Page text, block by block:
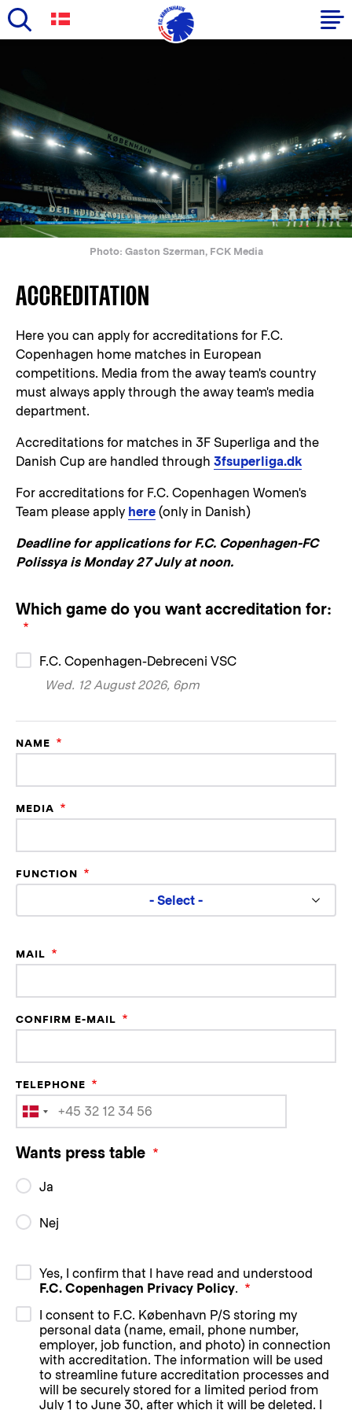
content
navigation
-
English
Photo: Gaston Szerman, FCK Media
ACCREDITATION
Here you can apply for accreditations for F.C.
Copenhagen home matches in European
competitions. Media from the away team's country
must always apply through the away team's media
department.
Accreditations for matches in 3F Superliga and the
Danish Cup are handled through 3fsuperliga.dk
For accreditations for F.C. Copenhagen Women's
Team please apply here (only in Danish)
Deadline for applications for F.C. Copenhagen-FC
Polissya is Monday 27 July at noon.
Which game do you want accreditation for:
F.C. Copenhagen-Debreceni VSC
Wed. 12 August 2026, 6pm
NAME
MEDIA
FUNCTION
- Select -
MAIL
CONFIRM E-MAIL
TELEPHONE
Wants press table
Ja
Nej
Yes, I confirm that I have read and understood
F.C. Copenhagen Privacy Policy.
I consent to F.C. København P/S storing my
personal data (name, email, phone number,
employer, job function, and photo) in connection
with accreditation. The information will be used
to streamline future accreditation processes and
will be securely stored for a limited period from
July 1 to June 30, after which it will be deleted. I